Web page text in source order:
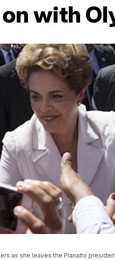
with
as she leaves the Planalto